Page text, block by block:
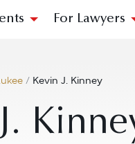
For Lawyers
/ Kevin J. Kinney